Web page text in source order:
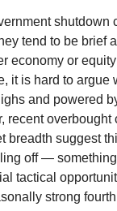
shutdown
tend to be brief
economy or
it is hard to argue
and powered
recent overbought
breadth suggest
off —
tactical
strong fourth